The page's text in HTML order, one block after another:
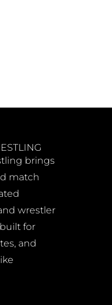
brings
match
wrestler
for
and